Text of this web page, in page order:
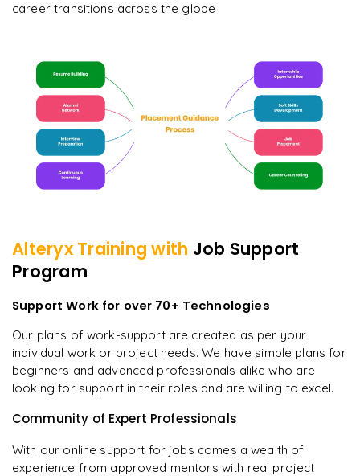
career transitions across the globe
AlteryxTraining with Job Support
Program
Support Work for over 70+ Technologies
Our plans of work-support are created as per your
individual work or project needs. We have simple plans for
beginners and advanced professionals alike who are
looking for support in their roles and are willing to excel.
Community of Expert Professionals
With our online support for jobs comes a wealth of
experience from approved mentors with real project